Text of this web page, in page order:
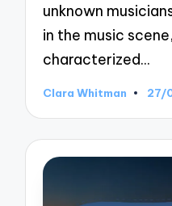
unknown
in the music
characterized…
Posted
Clara Whitman 27/